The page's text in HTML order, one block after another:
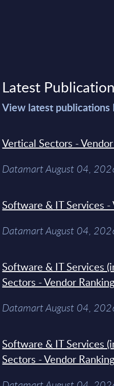
Latest
View latest publications
Vertical Sectors -
Datamart August 04,
Software & IT Services
Datamart August 04,
Software & IT Services
Sectors - Vendor
Datamart August 04,
Software & IT Services
Sectors - Vendor